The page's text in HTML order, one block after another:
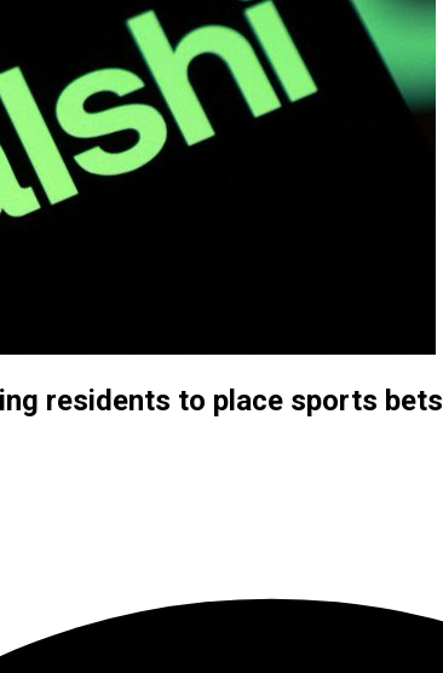
residents to place sports bets